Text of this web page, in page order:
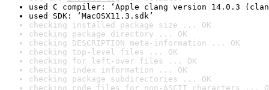
used C compiler: ‘Apple clang version 14.0.3
used SDK: ‘MacOSX11.3.sdk’
checking installed package size ... OK
checking package directory ... OK
checking DESCRIPTION meta-information ... OK
checking top-level files ... OK
checking for left-over files ... OK
checking index information ... OK
checking package subdirectories ... OK
checking code files for non-ASCII characters ...